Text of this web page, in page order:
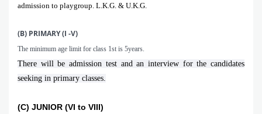
admission to playgroup. L.K.G. & U.K.G.
(B) PRIMARY (I -V)
The minimum age limit for class 1st is 5years.
There will be admission test and an interview for the candidates
seeking in primary classes.
(C) JUNIOR (VI to VIII)